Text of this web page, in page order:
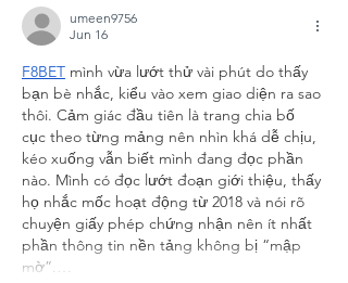
umeen9756
Jun 16
F8BET mình vừa lướt thử vài phút do thấy
bạn bè nhắc, kiểu vào xem giao diện ra sao
thôi. Cảm giác đầu tiên là trang chia bố
cục theo từng mảng nên nhìn khá dễ chịu,
kéo xuống vẫn biết mình đang đọc phần
nào. Mình có đọc lướt đoạn giới thiệu, thấy
họ nhắc mốc hoạt động từ 2018 và nói rõ
chuyện giấy phép chứng nhận nên ít nhất
phần thông tin nền tảng không bị “mập
mờ”.…